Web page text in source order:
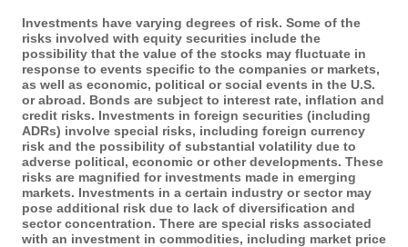
Investments have varying degrees of risk. Some of the
risks involved with equity securities include the
possibility that the value of the stocks may fluctuate in
response to events specific to the companies or markets,
as well as economic, political or social events in the U.S.
or abroad. Bonds are subject to interest rate, inflation and
credit risks. Investments in foreign securities (including
ADRs) involve special risks, including foreign currency
risk and the possibility of substantial volatility due to
adverse political, economic or other developments. These
risks are magnified for investments made in emerging
markets. Investments in a certain industry or sector may
pose additional risk due to lack of diversification and
sector concentration. There are special risks associated
with an investment in commodities, including market price